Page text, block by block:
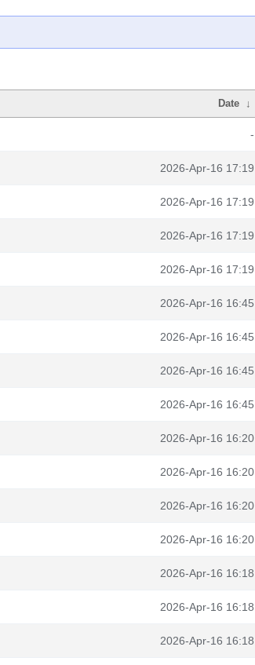
Date ↓
-
2026-Apr-16 17:19
2026-Apr-16 17:19
2026-Apr-16 17:19
2026-Apr-16 17:19
2026-Apr-16 16:45
2026-Apr-16 16:45
2026-Apr-16 16:45
2026-Apr-16 16:45
2026-Apr-16 16:20
2026-Apr-16 16:20
2026-Apr-16 16:20
2026-Apr-16 16:20
2026-Apr-16 16:18
2026-Apr-16 16:18
2026-Apr-16 16:18